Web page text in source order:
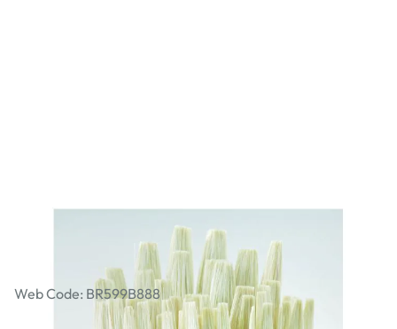
Student Short Handled Flat Hog Brush
Bulk Pack. Pack of 45
Web Code: BR599B888